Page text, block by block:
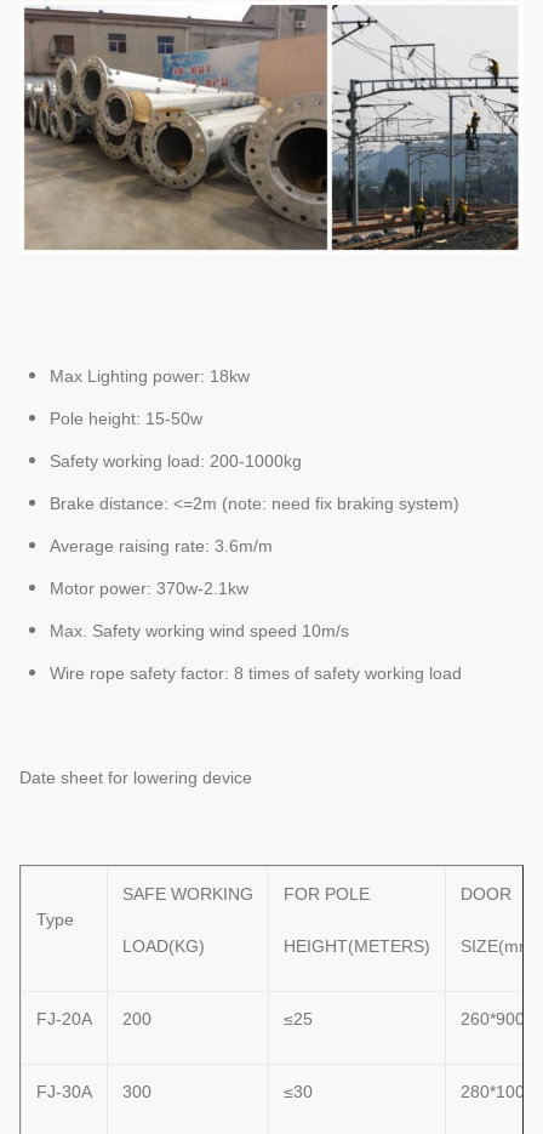
Max Lighting power: 18kw
Pole height: 15-50w
Safety working load: 200-1000kg
Brake distance: <=2m (note: need fix braking system)
Average raising rate: 3.6m/m
Motor power: 370w-2.1kw
Max. Safety working wind speed 10m/s
Wire rope safety factor: 8 times of safety working load
Date sheet for lowering device
Type
SAFE WORKING
LOAD(KG)
FOR POLE
HEIGHT(METERS)
DOOR
SIZE(mm)
FJ-20A 200 ≤25 260*900
FJ-30A 300 ≤30 280*1000